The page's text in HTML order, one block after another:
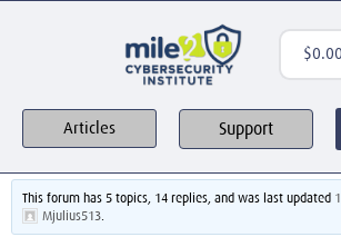
$0.00
Articles Support
This forum has 5 topics, 14 replies, and was last updated
Mjulius513.